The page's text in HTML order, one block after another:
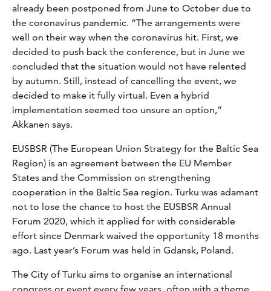
already been postponed from June to October due to
the coronavirus pandemic. “The arrangements were
well on their way when the coronavirus hit. First, we
decided to push back the conference, but in June we
concluded that the situation would not have relented
by autumn. Still, instead of cancelling the event, we
decided to make it fully virtual. Even a hybrid
implementation seemed too unsure an option,”
Akkanen says.
EUSBSR (The European Union Strategy for the Baltic Sea
Region) is an agreement between the EU Member
States and the Commission on strengthening
cooperation in the Baltic Sea region. Turku was adamant
not to lose the chance to host the EUSBSR Annual
Forum 2020, which it applied for with considerable
effort since Denmark waived the opportunity 18 months
ago. Last year’s Forum was held in Gdansk, Poland.
The City of Turku aims to organise an international
congress or event every few years, often with a theme